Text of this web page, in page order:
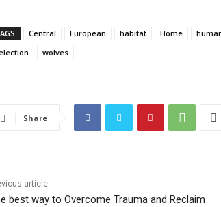
Central European habitat Home
wolves
Share
article
best way to Overcome Trauma and Reclaim